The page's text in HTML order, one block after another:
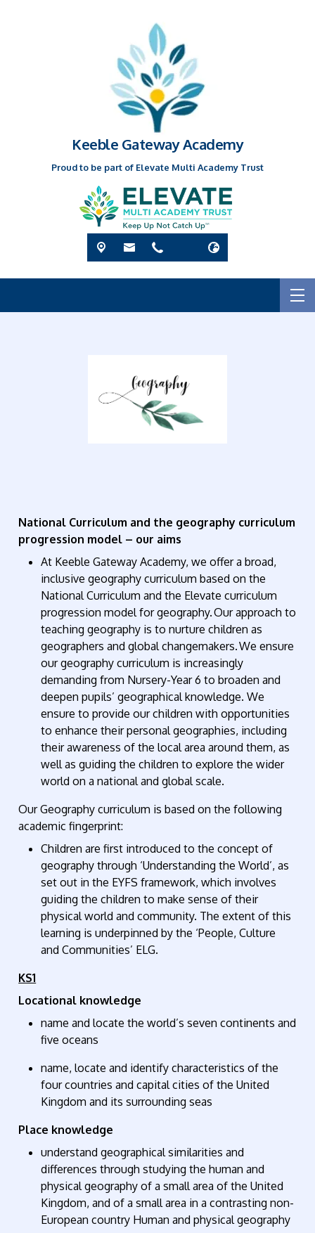
Keeble Gateway Academy
Proud to be part of Elevate Multi Academy Trust
National Curriculum and the geography curriculum
progression model – our aims
At Keeble Gateway Academy, we offer a broad,
inclusive geography curriculum based on the
National Curriculum and the Elevate curriculum
progression model for geography. Our approach to
teaching geography is to nurture children as
geographers and global changemakers. We ensure
our geography curriculum is increasingly
demanding from Nursery-Year 6 to broaden and
deepen pupils’ geographical knowledge. We
ensure to provide our children with opportunities
to enhance their personal geographies, including
their awareness of the local area around them, as
well as guiding the children to explore the wider
world on a national and global scale.
Our Geography curriculum is based on the following
academic fingerprint:
Children are first introduced to the concept of
geography through ‘Understanding the World’, as
set out in the EYFS framework, which involves
guiding the children to make sense of their
physical world and community. The extent of this
learning is underpinned by the ‘People, Culture
and Communities’ ELG.
KS1
Locational knowledge
name andlocate the world’s seven continents and
five oceans
name,locate and identify characteristics of the
four countries and capital cities of the United
Kingdom and its surrounding seas
Place knowledge
understand geographical similarities and
differences through studying the human and
physical geography of a small area of the United
Kingdom, and of a small area in a contrasting non-
European country Human and physical geography